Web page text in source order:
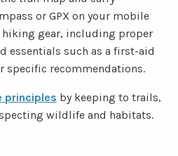
or GPX on your mobile
gear, including proper
essentials such as a first-aid
specific recommendations.
principles by keeping to trails,
wildlife and habitats.